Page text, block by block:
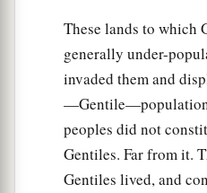
These lands to which
generally under-
invaded them and
peoples did not
Gentiles. Far from it.
Gentiles lived, and